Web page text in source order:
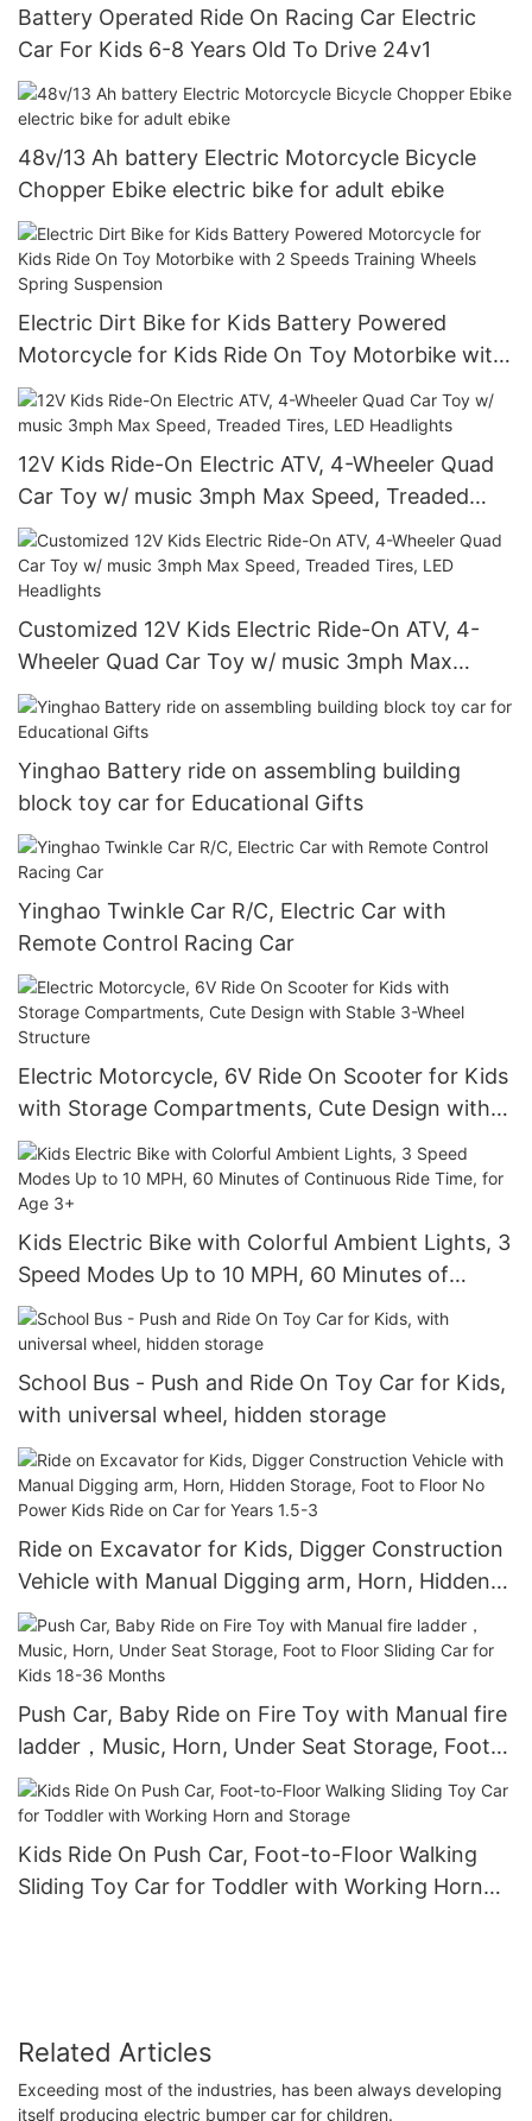
Battery Operated Ride On Racing Car Electric
Car For Kids 6-8 Years Old To Drive 24v1
48v/13 Ah battery Electric Motorcycle Bicycle
Chopper Ebike electric bike for adult ebike
Electric Dirt Bike for Kids Battery Powered
Motorcycle for Kids Ride On Toy Motorbike with
2 Speeds Training Wheels Spring Suspension
12V Kids Ride-On Electric ATV, 4-Wheeler Quad
Car Toy w/ music 3mph Max Speed, Treaded
Tires, LED Headlights
Customized 12V Kids Electric Ride-On ATV, 4-
Wheeler Quad Car Toy w/ music 3mph Max
Speed, Treaded Tires, LED Headlights
Yinghao Battery ride on assembling building
block toy car for Educational Gifts
Yinghao Twinkle Car R/C, Electric Car with
Remote Control Racing Car
Electric Motorcycle, 6V Ride On Scooter for Kids
with Storage Compartments, Cute Design with
Stable 3-Wheel Structure
Kids Electric Bike with Colorful Ambient Lights, 3
Speed Modes Up to 10 MPH, 60 Minutes of
Continuous Ride Time, for Age 3+
School Bus - Push and Ride On Toy Car for Kids,
with universal wheel, hidden storage
Ride on Excavator for Kids, Digger Construction
Vehicle with Manual Digging arm, Horn, Hidden
Storage, Foot to Floor No Power Kids Ride on
Car for Years 1.5-3
Push Car, Baby Ride on Fire Toy with Manual fire
ladder，Music, Horn, Under Seat Storage, Foot
to Floor Sliding Car for Kids 18-36 Months
Kids Ride On Push Car, Foot-to-Floor Walking
Sliding Toy Car for Toddler with Working Horn
Related Articles
Exceeding most of the industries, has been always developing
itself producing electric bumper car for children.